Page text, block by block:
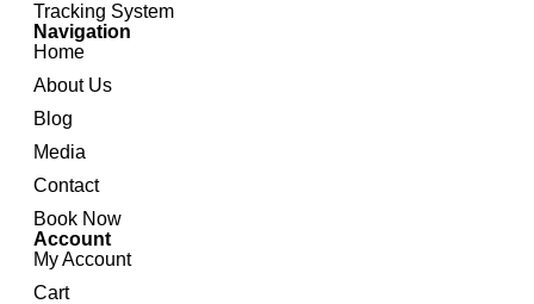
Tracking System
Navigation
Home
About Us
Blog
Media
Contact
Book Now
Account
My Account
Cart